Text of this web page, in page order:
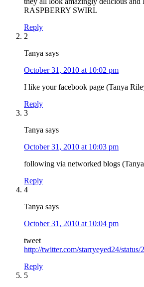
RASPBERRY SWIRL
Reply
2
Tanya says
October 31, 2010 at 10:02 pm
I like your facebook page (Tanya
Reply
3
Tanya says
October 31, 2010 at 10:03 pm
following via networked blogs
Reply
4
Tanya says
October 31, 2010 at 10:04 pm
tweet
http://twitter.com/starryeyed24/status/
Reply
5